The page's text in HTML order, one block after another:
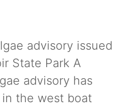
advisory issued
State Park A
advisory has
the west boat